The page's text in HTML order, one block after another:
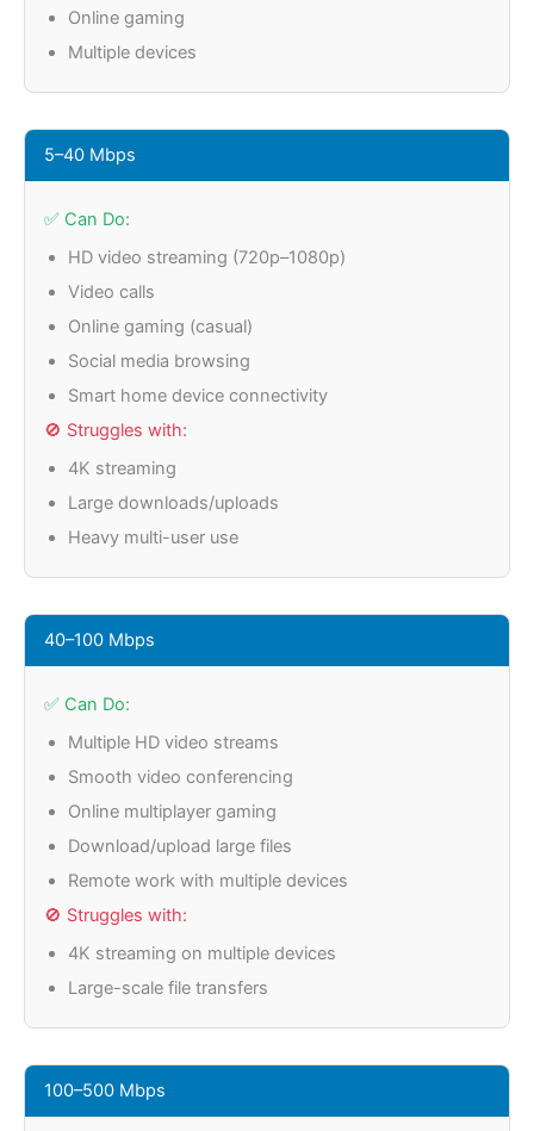
Online gaming
Multiple devices
5–40 Mbps
✅ Can Do:
HD video streaming (720p–1080p)
Video calls
Online gaming (casual)
Social media browsing
Smart home device connectivity
🚫 Struggles with:
4K streaming
Large downloads/uploads
Heavy multi-user use
40–100 Mbps
✅ Can Do:
Multiple HD video streams
Smooth video conferencing
Online multiplayer gaming
Download/upload large files
Remote work with multiple devices
🚫 Struggles with:
4K streaming on multiple devices
Large-scale file transfers
100–500 Mbps